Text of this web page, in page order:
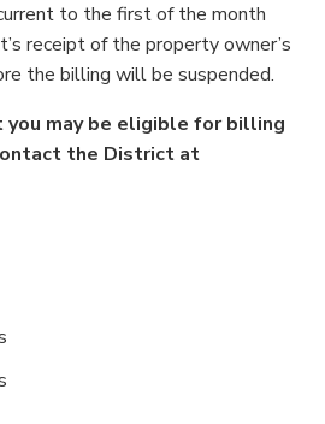
to the first of the month
receipt of the property owner’s
the billing will be suspended.
may be eligible for billing
the District at